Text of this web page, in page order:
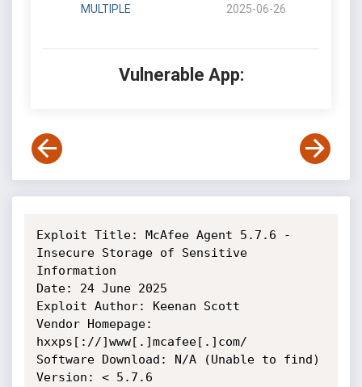
MULTIPLE 2025-06-26
Vulnerable App:
Exploit Title: McAfee Agent 5.7.6 -
Insecure Storage of Sensitive
Information
Date: 24 June 2025
Exploit Author: Keenan Scott
Vendor Homepage:
hxxps[://]www[.]mcafee[.]com/
Software Download: N/A (Unable to find)
Version: < 5.7.6